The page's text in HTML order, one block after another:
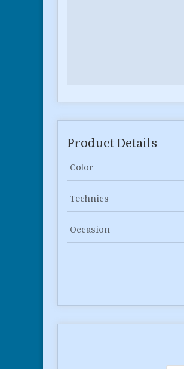
Product Details
Color
Technics
Occasion